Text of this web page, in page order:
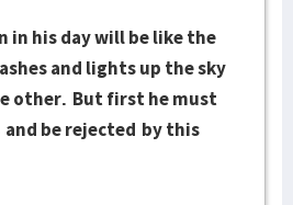
in his day will be like the
and lights up the sky
other. But first he must
and be rejected by this